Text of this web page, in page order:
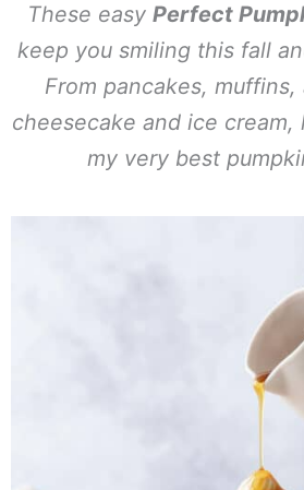
These easy Perfect
keep you smiling this fall
From pancakes,
cheesecake and ice cream,
my very best